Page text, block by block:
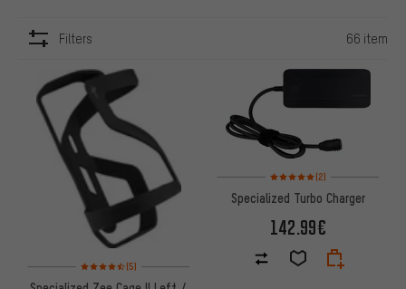
Filters 66 item
Rating: 4.5 of 5 based on 5 reviews
(5)
Rating: 5 of 5 based on 2
(2)
Specialized Turbo Charger
142.99€